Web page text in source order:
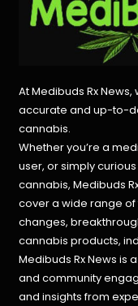
At Medibuds Rx
accurate and up-to-
cannabis.
Whether you’re a
user, or simply
cannabis, Medibuds
cover a wide range
changes,
cannabis products,
Medibuds Rx News is
and community
and insights from